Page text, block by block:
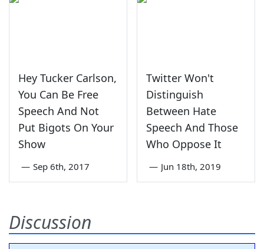
Hey Tucker Carlson,
You Can Be Free
Speech And Not
Put Bigots On Your
Show
— Sep 6th, 2017
Twitter Won't
Distinguish
Between Hate
Speech And Those
Who Oppose It
— Jun 18th, 2019
Discussion